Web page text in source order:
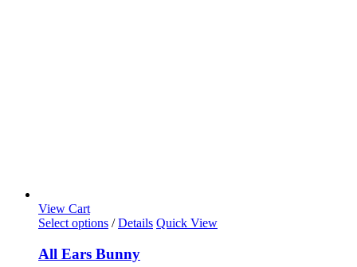
View Cart
Select options / Details Quick View
All Ears Bunny